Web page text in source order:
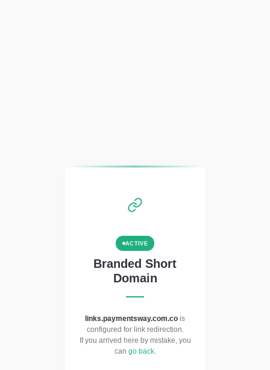
ACTIVE
Branded Short
Domain
links.paymentsway.com.co is
configured for link redirection.
If you arrived here by mistake, you
can go back.